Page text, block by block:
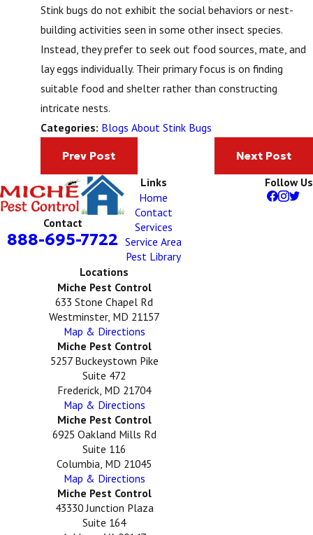
Stink bugs do not exhibit the social behaviors or nest-
building activities seen in some other insect species.
Instead, they prefer to seek out food sources, mate, and
lay eggs individually. Their primary focus is on finding
suitable food and shelter rather than constructing
intricate nests.
Categories: Blogs About Stink Bugs
Prev Post Next Post
Contact
888-695-7722
Links
Home
Contact
Services
Service Area
Pest Library
Follow Us
Locations
Miche Pest Control
633 Stone Chapel Rd
Westminster, MD 21157
Map & Directions
Miche Pest Control
5257 Buckeystown Pike
Suite 472
Frederick, MD 21704
Map & Directions
Miche Pest Control
6925 Oakland Mills Rd
Suite 116
Columbia, MD 21045
Map & Directions
Miche Pest Control
43330 Junction Plaza
Suite 164